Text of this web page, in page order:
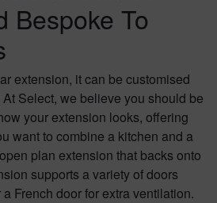
Bespoke To
extension, it can be customised
Select, we believe you should be
your extension looks, offering
want to combine a kitchen and a
plan extension that backs onto
supports a variety of doors
French door for extra ventilation.